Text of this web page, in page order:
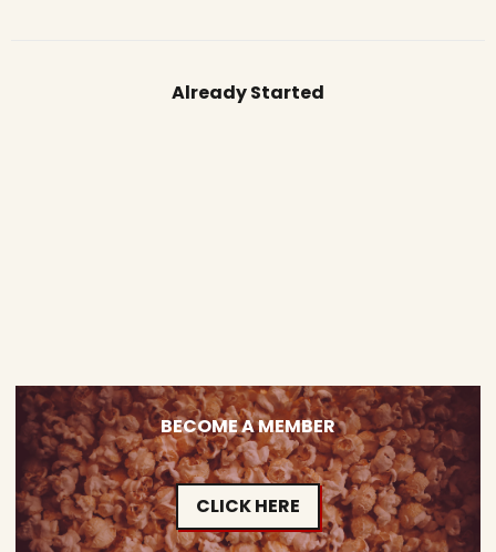
Already Started
BECOME A MEMBER
CLICK HERE